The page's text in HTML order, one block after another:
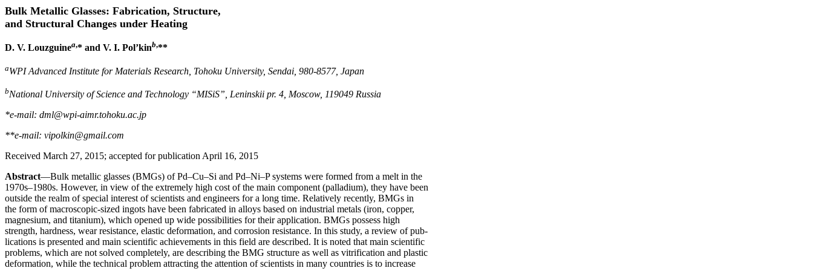
Bulk Metallic Glasses: Fabrication, Structure,
and Structural Changes under Heating
D. V. Louzguinea,* and V. I. Pol’kinb,**
aWPI Advanced Institute for Materials Research, Tohoku University, Sendai, 980-8577, Japan
bNational University of Science and Technology “MISiS”, Leninskii pr. 4, Moscow, 119049 Russia
*e-mail: dml@wpi-aimr.tohoku.ac.jp
**e-mail: vipolkin@gmail.com
Received March 27, 2015; accepted for publication April 16, 2015
Abstract—Bulk metallic glasses (BMGs) of Pd–Cu–Si and Pd–Ni–P systems were formed from a melt in the
1970s–1980s. However, in view of the extremely high cost of the main component (palladium), they have been
outside the realm of special interest of scientists and engineers for a long time. Relatively recently, BMGs in
the form of macroscopic-sized ingots have been fabricated in alloys based on industrial metals (iron, copper,
magnesium, and titanium), which opened up wide possibilities for their application. BMGs possess high
strength, hardness, wear resistance, elastic deformation, and corrosion resistance. In this study, a review of pub-
lications is presented and main scientific achievements in this field are described. It is noted that main scientific
problems, which are not solved completely, are describing the BMG structure as well as vitrification and plastic
deformation, while the technical problem attracting the attention of scientists in many countries is to increase